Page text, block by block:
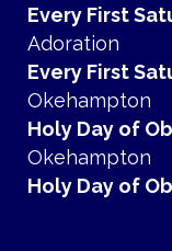
Every First
Adoration
Every First
Okehampton
Holy Day of
Okehampton
Holy Day of